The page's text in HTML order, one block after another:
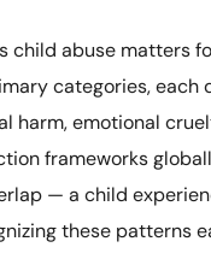
child abuse matters
categories,
harm, emotional
frameworks
— a child
these patterns